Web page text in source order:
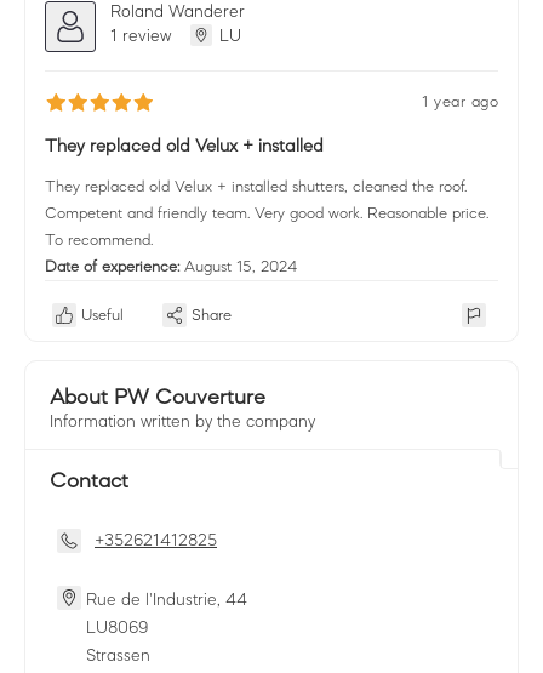
Roland Wanderer
1 review
LU
1 year ago
They replaced old Velux + installed
They replaced old Velux + installed shutters, cleaned the roof.
Competent and friendly team. Very good work. Reasonable price.
To recommend.
Date of experience: August 15, 2024
Useful Share
About PW Couverture
Information written by the company
Contact
+352621412825
Rue de l'Industrie, 44
LU8069
Strassen